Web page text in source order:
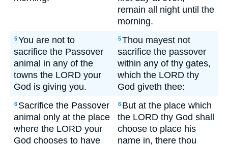
remain all night until the
morning.
5You are not to
sacrifice the Passover
animal in any of the
towns the LORD your
God is giving you.
5Thou mayest not
sacrifice the passover
within any of thy gates,
which the LORD thy
God giveth thee:
6 Sacrifice the Passover
animal only at the place
where the LORD your
God chooses to have
6 But at the place which
the LORD thy God shall
choose to place his
name in, there thou